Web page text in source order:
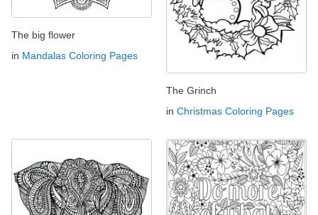
The big flower
in Mandalas Coloring Pages
The Grinch
in Christmas Coloring Pages